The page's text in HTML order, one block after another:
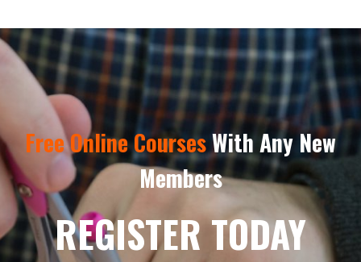
Free Online CoursesWith Any New
Members
REGISTER TODAY